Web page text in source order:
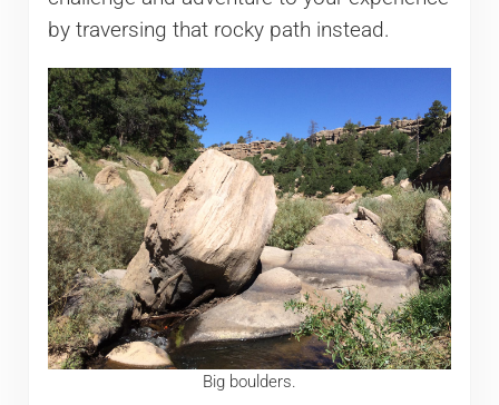
by traversing that rocky path instead.
Big boulders.